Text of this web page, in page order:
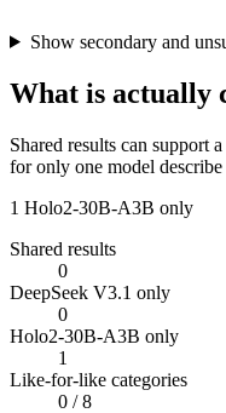
Show secondary and
What is actually
Shared results can support
for only one model
1 Holo2-30B-A3B only
Shared results
0
DeepSeek V3.1 only
0
Holo2-30B-A3B only
1
Like-for-like categories
0 / 8